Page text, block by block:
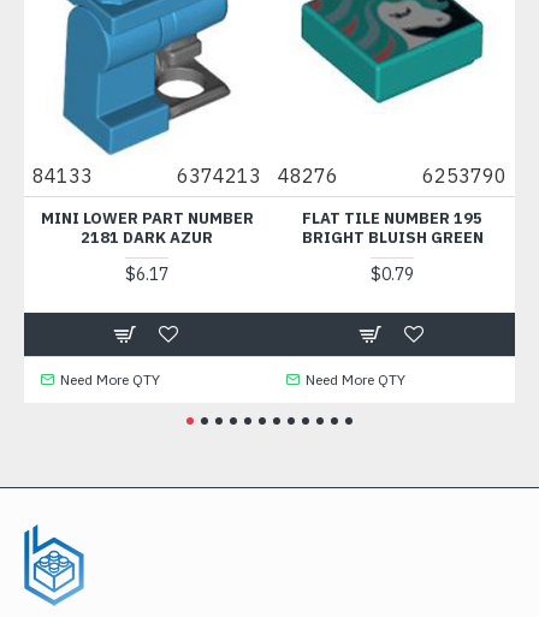
84133 6374213
MINI LOWER PART NUMBER
2181 DARK AZUR
$6.17
Need More QTY
48276 6253790
FLAT TILE NUMBER 195
BRIGHT BLUISH GREEN
$0.79
Need More QTY